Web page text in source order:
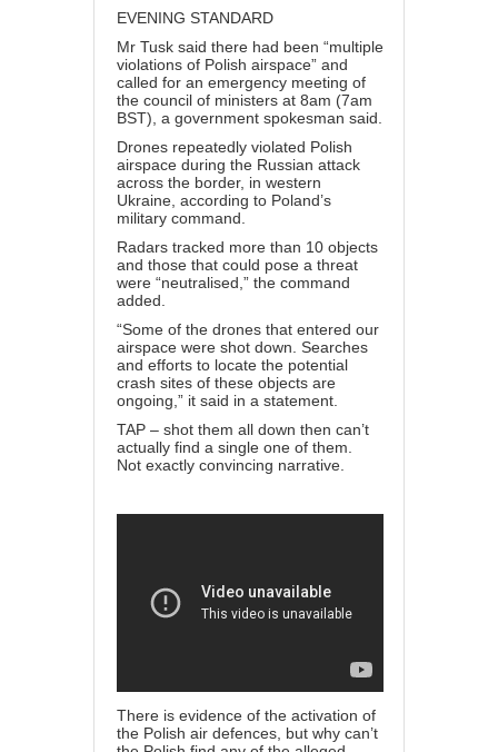
EVENING STANDARD
Mr Tusk said there had been “multiple
violations of Polish airspace” and
called for an emergency meeting of
the council of ministers at 8am (7am
BST), a government spokesman said.
Drones repeatedly violated Polish
airspace during the Russian attack
across the border, in western
Ukraine, according to Poland’s
military command.
Radars tracked more than 10 objects
and those that could pose a threat
were “neutralised,” the command
added.
“Some of the drones that entered our
airspace were shot down. Searches
and efforts to locate the potential
crash sites of these objects are
ongoing,” it said in a statement.
TAP – shot them all down then can’t
actually find a single one of them.
Not exactly convincing narrative.
There is evidence of the activation of
the Polish air defences, but why can’t